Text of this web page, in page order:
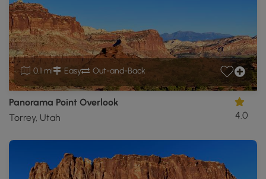
0.1 mi Easy Out-and-Back
Panorama Point Overlook
Torrey, Utah
4.0